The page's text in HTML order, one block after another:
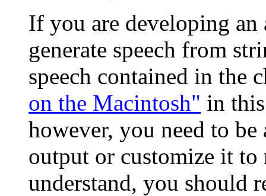
If you are developing
generate speech from
speech contained in the
on the Macintosh" in
however, you need to
output or customize it to
understand, you should